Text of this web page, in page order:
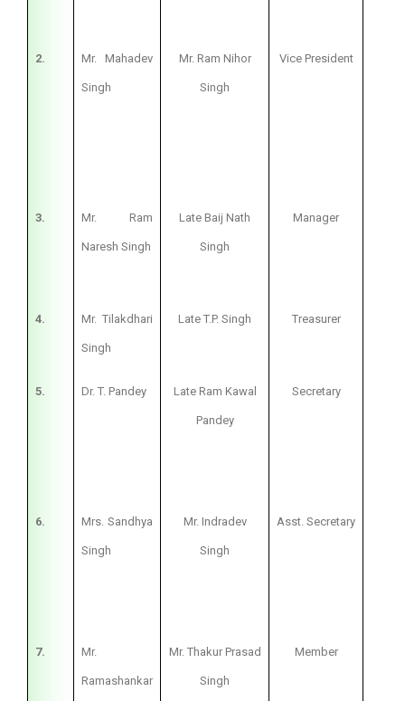
2. Mr. Mahadev
Singh
Mr. Ram Nihor
Singh
Vice President
3. Mr. Ram
Naresh Singh
Late Baij Nath
Singh
Manager
4. Mr. Tilakdhari
Singh
Late T.P. Singh Treasurer
5. Dr. T. Pandey Late Ram Kawal
Pandey
Secretary
6. Mrs. Sandhya
Singh
Mr. Indradev
Singh
Asst. Secretary
7. Mr.
Ramashankar
Mr. Thakur Prasad
Singh
Member